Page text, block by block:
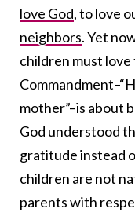
love God, to love
neighbors. Yet
children must
mother”–is about
God understood
gratitude instead
children are not
parents with